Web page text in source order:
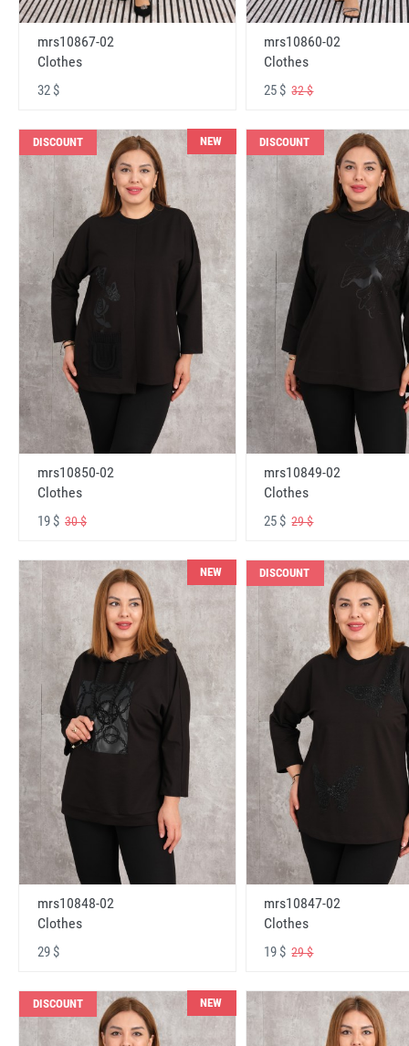
mrs10867-02
Clothes
32 $
mrs10860-02
Clothes
25 $32 $
DISCOUNT NEW
mrs10850-02
Clothes
19 $ 30 $
DISCOUNT
mrs10849-02
Clothes
25 $29 $
NEW
mrs10848-02
Clothes
29 $
DISCOUNT
mrs10847-02
Clothes
19 $29 $
DISCOUNT NEW